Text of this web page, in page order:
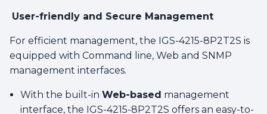
User-friendly and Secure Management
For efficient management, the IGS-4215-8P2T2S is
equipped with Command line, Web and SNMP
management interfaces.
With the built-inWeb-based management
interface, the IGS-4215-8P2T2S offers an easy-to-